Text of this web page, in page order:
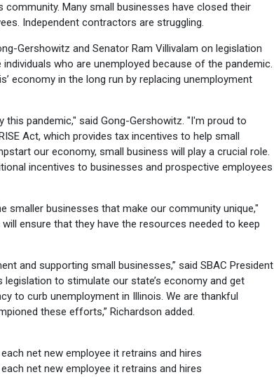
Many small businesses have closed their
Independent contractors are struggling.
Gershowitz and Senator Ram Villivalam on legislation
who are unemployed because of the pandemic.
economy in the long run by replacing unemployment
pandemic," said Gong-Gershowitz. "I'm proud to
Act, which provides tax incentives to help small
our economy, small business will play a crucial role.
incentives to businesses and prospective employees
smaller businesses that make our community unique,"
ensure that they have the resources needed to keep
and supporting small businesses,” said SBAC President
legislation to stimulate our state’s economy and get
to curb unemployment in Illinois. We are thankful
these efforts,” Richardson added.
net new employee it retrains and hires
net new employee it retrains and hires